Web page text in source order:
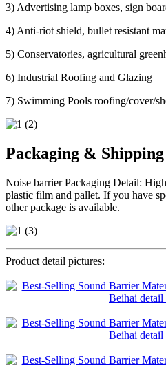
3) Advertising lamp boxes, sign
4) Anti-riot shield, bullet resistant
5) Conservatories, agricultural
6) Industrial Roofing and Glazing
7) Swimming Pools roofing/cover/
Packaging & Shipping
Noise barrier Packaging Detail:
plastic film and pallet. If you have
other package is available.
Product detail pictures: